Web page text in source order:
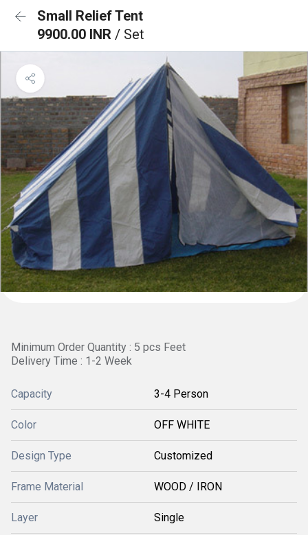
Small Relief Tent
9900.00 INR / Set
Minimum Order Quantity : 5 pcs Feet
Delivery Time : 1-2 Week
Capacity 3-4 Person
Color OFF WHITE
Design Type Customized
Frame Material WOOD / IRON
Layer Single